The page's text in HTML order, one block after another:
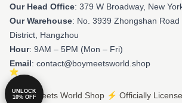
Our Head Office: 379 W Broadway, New
Our Warehouse: No. 3939 Zhongshan
District, Hangzhou
Hour: 9AM – 5PM (Mon – Fri)
Email: contact@boymeetsworld.shop
© Boy Meets World Shop ⚡️ Officially
UNLOCK
10% OFF